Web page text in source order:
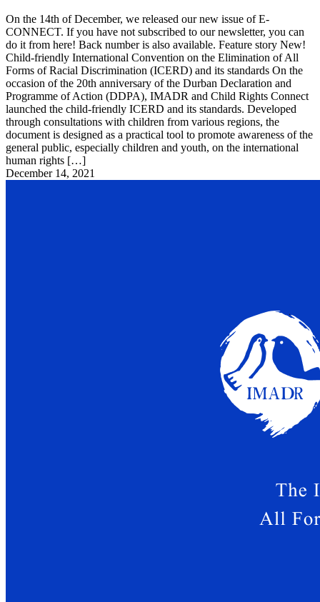
On the 14th of December, we released our new issue of E-
CONNECT. If you have not subscribed to our newsletter, you can
do it from here! Back number is also available. Feature story New!
Child-friendly International Convention on the Elimination of All
Forms of Racial Discrimination (ICERD) and its standards On the
occasion of the 20th anniversary of the Durban Declaration and
Programme of Action (DDPA), IMADR and Child Rights Connect
launched the child-friendly ICERD and its standards. Developed
through consultations with children from various regions, the
document is designed as a practical tool to promote awareness of the
general public, especially children and youth, on the international
human rights […]
December 14, 2021